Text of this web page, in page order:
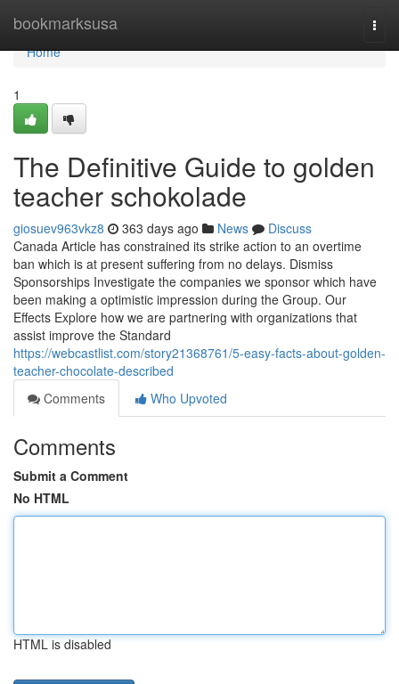
bookmarksusa
Home
Home
1
The Definitive Guide to golden
teacher schokolade
giosuev963vkz8 363 days ago News
Discuss
Canada Article has constrained its strike action to an overtime
ban which is at present suffering from no delays. Dismiss
Sponsorships Investigate the companies we sponsor which have
been making a optimistic impression during the Group. Our
Effects Explore how we are partnering with organizations that
assist improve the Standard
https://webcastlist.com/story21368761/5-easy-facts-about-golden-
teacher-chocolate-described
Comments
Who Upvoted
Comments
Submit a Comment
No HTML
HTML is disabled